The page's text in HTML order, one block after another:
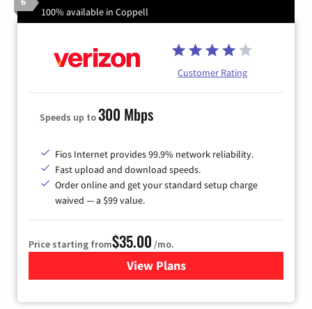
100% available in Coppell
Customer Rating
Speeds up to300 Mbps
Fios Internet provides 99.9% network reliability.
Fast upload and download speeds.
Order online and get your standard setup charge
waived — a $99 value.
Price starting from$35.00 /mo.
View Plans
for Verizon